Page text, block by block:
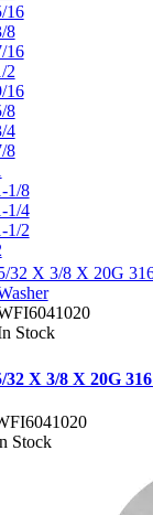
16
8
16
2
16
8
4
8
1/8
1/4
1/2
32 X 3/8 X 20G
Stock
32 X 3/8 X 20G
Stock